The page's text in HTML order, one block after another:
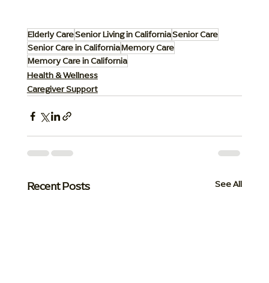
Elderly CareSenior Living in CaliforniaSenior Care
Senior Care in CaliforniaMemory Care
Memory Care in California
Health & Wellness
Caregiver Support
Recent Posts See All